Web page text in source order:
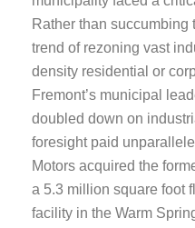
Rather than succumbing
trend of rezoning vast
density residential or
Fremont’s municipal
doubled down on
foresight paid
Motors acquired the
a 5.3 million square foot
facility in the Warm